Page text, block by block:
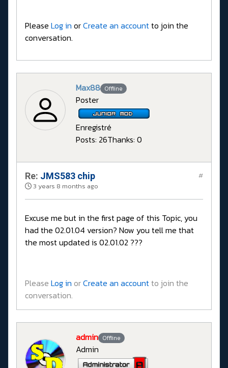
Please Log in orCreate an accountto join the
conversation.
Max88 Offline
Poster
Enregistré
Posts: 26Thanks: 0
Re: JMS583 chip
3 years 8 months ago
#
Excuse me but in the first page of this Topic, you
had the 02.01.04 version? Now you tell me that
the most updated is 02.01.02 ???
Please Log in orCreate an accountto join the
conversation.
admin Offline
Admin